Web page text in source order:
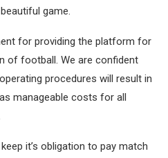
game.
for providing the platform for
of football. We are confident
procedures will result in
manageable costs for all
it’s obligation to pay match